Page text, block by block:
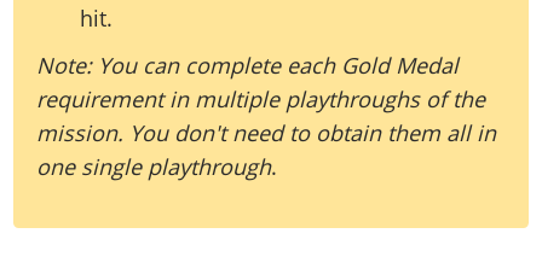
hit.
Note: You can complete each Gold Medal
requirement in multiple playthroughs of the
mission. You don't need to obtain them all in
one single playthrough.